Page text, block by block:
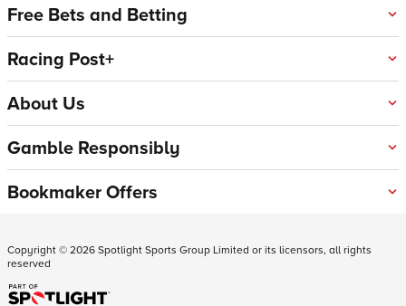
Free Bets and Betting
Racing Post+
About Us
Gamble Responsibly
Bookmaker Offers
Copyright ©2026Spotlight Sports Group Limited or its licensors, all rights
reserved